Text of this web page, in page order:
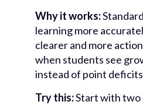
Why it works:
learning more
clearer and more
when students see
instead of point
Try this:Start with two